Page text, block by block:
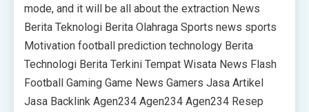
mode, and it will be all about the extraction News
Berita Teknologi Berita Olahraga Sports news sports
Motivation football prediction technology Berita
Technologi Berita Terkini Tempat Wisata News Flash
Football Gaming Game News Gamers Jasa Artikel
Jasa Backlink Agen234 Agen234 Agen234 Resep